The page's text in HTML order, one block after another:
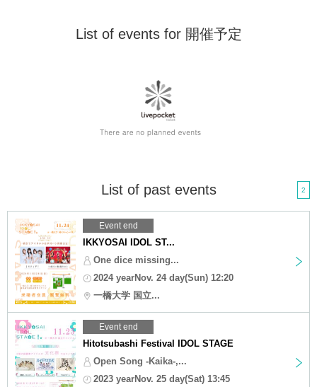
List of events for 開催予定
List of past events 2
Event end
IKKYOSAI IDOL ST...
One dice missing...
2024 yearNov. 24 day(Sun) 12:20
一橋大学 国立...
Event end
Hitotsubashi Festival IDOL STAGE
Open Song -Kaika-,...
2023 yearNov. 25 day(Sat) 13:45